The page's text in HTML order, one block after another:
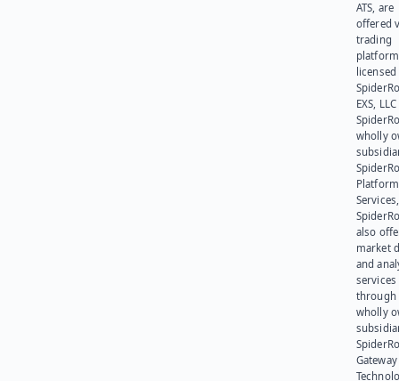
ATS, are
offered
trading
platform
EXS,
wholly
Platform
also
market
and
services
through
wholly
Gateway